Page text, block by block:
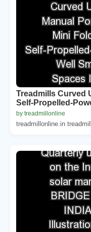
Treadmills Curved
Self-Propelled-
by treadmillonline
treadmillonline.in